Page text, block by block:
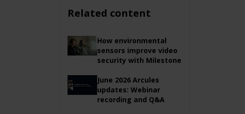
Related content
How environmental
sensors improve video
security with Milestone
June 2026 Arcules
updates: Webinar
recording and Q&A